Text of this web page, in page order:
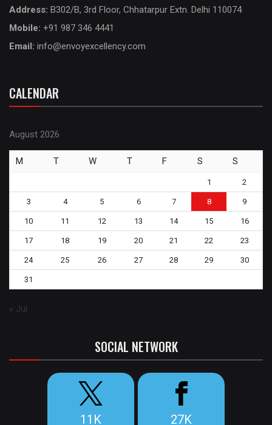
Address: B302/B, 3rd Floor, Chhatarpur Extn. Delhi 110074
Mobile: +91 987 346 4441
Email: info@envoyexcellency.com
CALENDAR
August 2026
M T W T F S S
1 2
3 4 5 6 7 8 9
10 11 12 13 14 15 16
17 18 19 20 21 22 23
24 25 26 27 28 29 30
31
« Jul
SOCIAL NETWORK
11K 27K